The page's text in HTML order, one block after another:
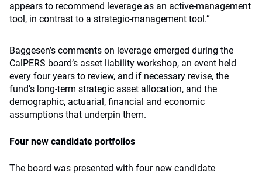
appears to recommend leverage as an active-management
tool, in contrast to a strategic-management tool.”
Baggesen’s comments on leverage emerged during the
CalPERS board’s asset liability workshop, an event held
every four years to review, and if necessary revise, the
fund’s long-term strategic asset allocation, and the
demographic, actuarial, financial and economic
assumptions that underpin them.
Four new candidate portfolios
The board was presented with four new candidate